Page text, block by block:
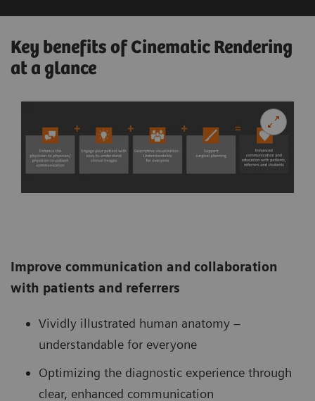
Key benefits of Cinematic Rendering
at a glance
Improve communication and collaboration
with patients and referrers
Vividly illustrated human anatomy –
understandable for everyone
Optimizing the diagnostic experience through
clear, enhanced communication